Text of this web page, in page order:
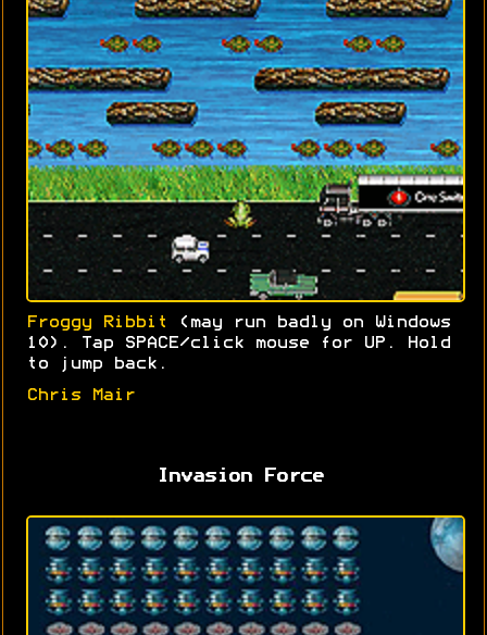
Froggy Ribbit
(may run badly on Windows
10). Tap SPACE/click mouse for UP. Hold
to jump back.
Chris Mair
Invasion Force